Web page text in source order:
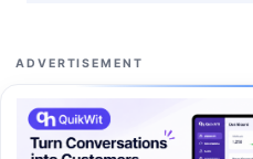
ADVERTISEMENT